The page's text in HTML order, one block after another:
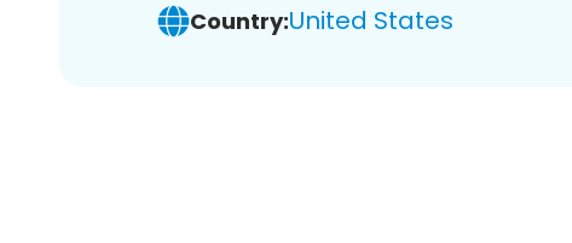
Country:United States